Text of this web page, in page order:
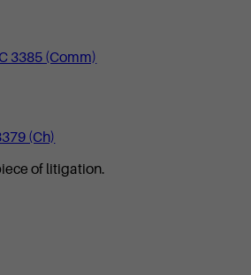
3385 (Comm)
(Ch)
of litigation.